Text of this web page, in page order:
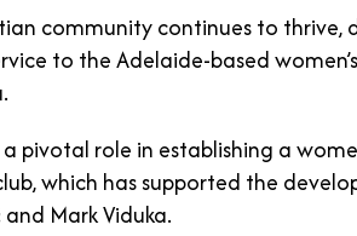
community continues to thrive,
to the Adelaide-based
pivotal role in establishing a
which has supported the
and Mark Viduka.